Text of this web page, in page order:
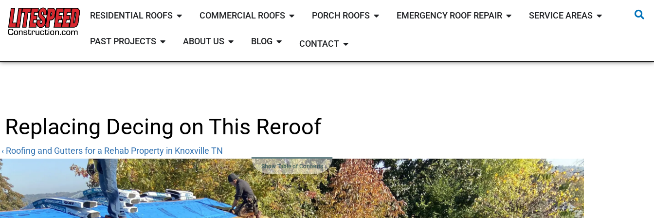
RESIDENTIAL ROOFS COMMERCIAL ROOFS PORCH ROOFS EMERGENCY ROOF REPAIR SERVICE AREAS
PAST PROJECTS ABOUT US BLOG CONTACT
Replacing Decing on This Reroof
‹ Roofing and Gutters for a Rehab Property in Knoxville TN
Show Table of Contents